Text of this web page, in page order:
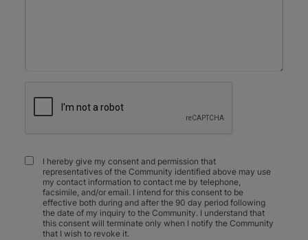
I hereby give my consent and permission that
representatives of the Community identified above may use
my contact information to contact me by telephone,
facsimile, and/or email. I intend for this consent to be
effective both during and after the 90 day period following
the date of my inquiry to the Community. I understand that
this consent will terminate only when I notify the Community
that I wish to revoke it.